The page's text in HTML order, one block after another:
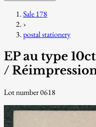
Sale 178
›
postal stationery
EP au type
/
Lot number 0618